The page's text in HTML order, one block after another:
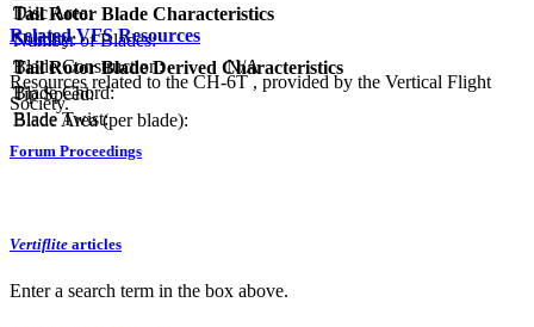
Tail Rotor Blade Characteristics
Number of Blades:
Blade Construction:
N/A
Blade Chord:
Blade Twist:
Disc Area:
Solidity:
Tail Rotor Blade Derived Characteristics
Tip Speed:
Blade Area (per blade):
Related VFS Resources
Resources related to the CH-6T , provided by the Vertical Flight
Society.
Forum Proceedings
Vertiflite articles
Enter a search term in the box above.